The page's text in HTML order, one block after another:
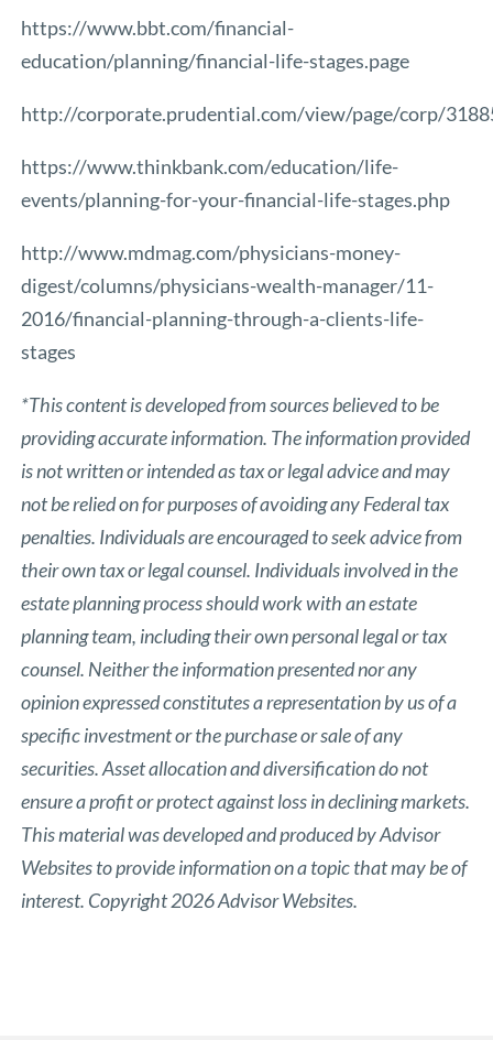
https://www.bbt.com/financial-
education/planning/financial-life-stages.page
http://corporate.prudential.com/view/page/corp/
https://www.thinkbank.com/education/life-
events/planning-for-your-financial-life-stages.php
http://www.mdmag.com/physicians-money-
digest/columns/physicians-wealth-manager/11-
2016/financial-planning-through-a-clients-life-
stages
*This content is developed from sources believed to be
providing accurate information. The information provided
is not written or intended as tax or legal advice and may
not be relied on for purposes of avoiding any Federal tax
penalties. Individuals are encouraged to seek advice from
their own tax or legal counsel. Individuals involved in the
estate planning process should work with an estate
planning team, including their own personal legal or tax
counsel. Neither the information presented nor any
opinion expressed constitutes a representation by us of a
specific investment or the purchase or sale of any
securities. Asset allocation and diversification do not
ensure a profit or protect against loss in declining markets.
This material was developed and produced by Advisor
Websites to provide information on a topic that may be of
interest. Copyright 2026 Advisor Websites.